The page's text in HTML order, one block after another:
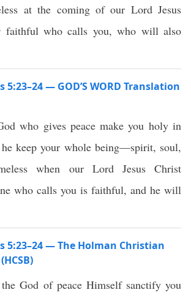
at the coming of our Lord Jesus
faithful who calls you, who will also
5:23–24 — GOD’S WORD Translation
who gives peace make you holy in
keep your whole being—spirit, soul,
when our Lord Jesus Christ
who calls you is faithful, and he will
5:23–24 — The Holman Christian
God of peace Himself sanctify you